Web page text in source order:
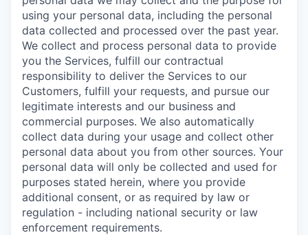
using your personal data, including the personal
data collected and processed over the past year.
We collect and process personal data to provide
you the Services, fulfill our contractual
responsibility to deliver the Services to our
Customers, fulfill your requests, and pursue our
legitimate interests and our business and
commercial purposes. We also automatically
collect data during your usage and collect other
personal data about you from other sources. Your
personal data will only be collected and used for
purposes stated herein, where you provide
additional consent, or as required by law or
regulation - including national security or law
enforcement requirements.